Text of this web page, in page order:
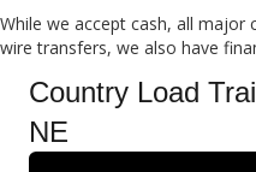
While we accept cash, all major
wire transfers, we also have
Country Load
NE